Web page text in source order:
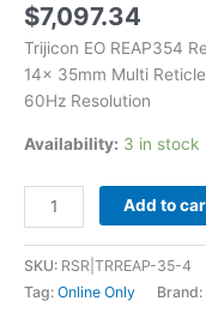
$7,097.34
Trijicon EO REAP354
14x 35mm Multi
60Hz Resolution
Availability: 3 in stock
Zoom
640x480,
12
Microns,
Resolution
Add to
SKU: RSR|TRREAP-35-4
Tag: Online Only Brand: